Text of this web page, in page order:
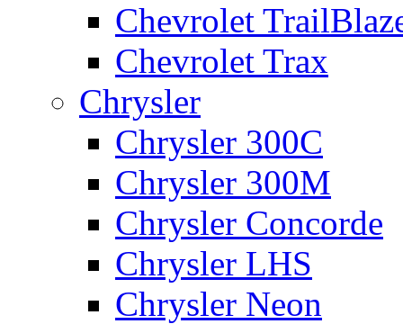
Chevrolet
Chevrolet Trax
Chrysler
Chrysler 300C
Chrysler 300M
Chrysler Concorde
Chrysler LHS
Chrysler Neon